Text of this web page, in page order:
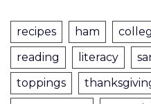
recipes ham
reading
literacy
toppings